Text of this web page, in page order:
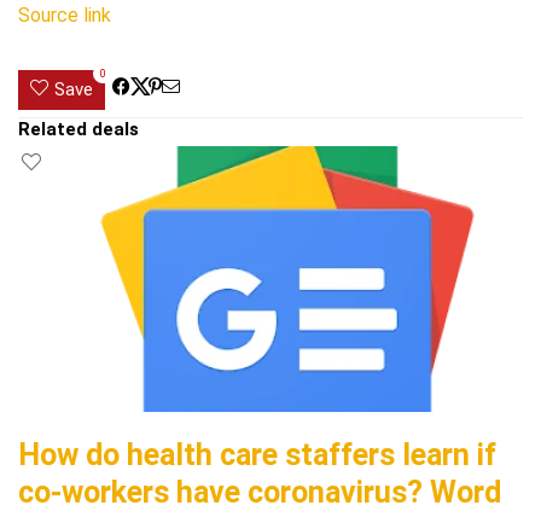
Source link
Save
0
Related deals
How do health care staffers learn if
co-workers have coronavirus? Word